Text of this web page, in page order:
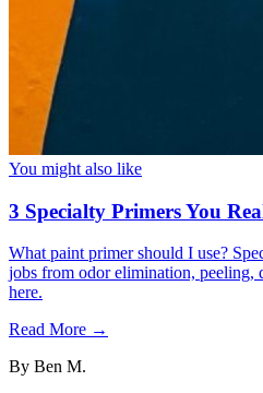
You might also like
3 Specialty Primers You
What paint primer should I use?
jobs from odor elimination,
here.
Read More →
By Ben M.